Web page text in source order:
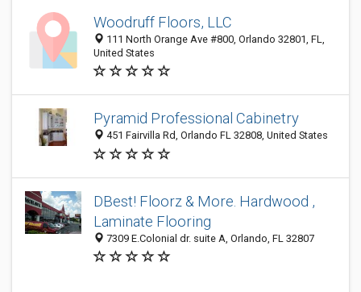
Woodruff Floors, LLC
111 North Orange Ave #800, Orlando 32801, FL,
United States
Pyramid Professional Cabinetry
451 Fairvilla Rd, Orlando FL 32808, United States
DBest! Floorz & More. Hardwood ,
Laminate Flooring
7309 E.Colonial dr. suite A, Orlando, FL 32807